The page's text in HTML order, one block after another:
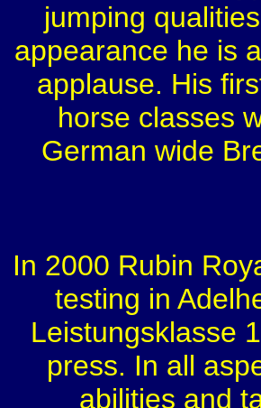
jumping
appearance he is
applause. His
horse classes
German wide
In 2000 Rubin
testing in
Leistungsklasse
press. In all
abilities and